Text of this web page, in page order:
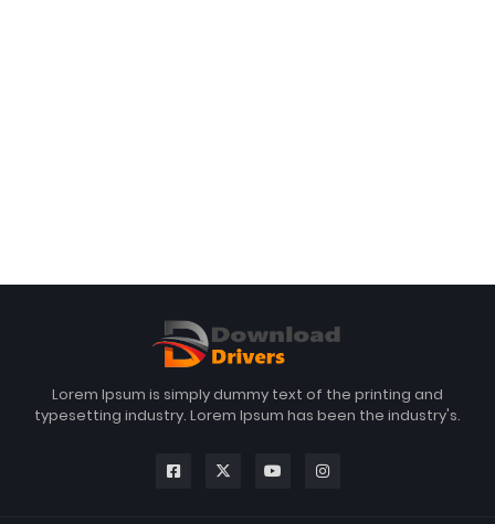
Lorem Ipsum is simply dummy text of the printing and
typesetting industry. Lorem Ipsum has been the industry's.